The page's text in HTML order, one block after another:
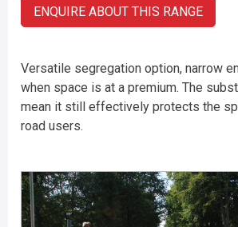
ENQUIRE ABOUT THIS RANGE
Versatile segregation option, narrow
when space is at a premium. The
mean it still effectively protects the
road users.